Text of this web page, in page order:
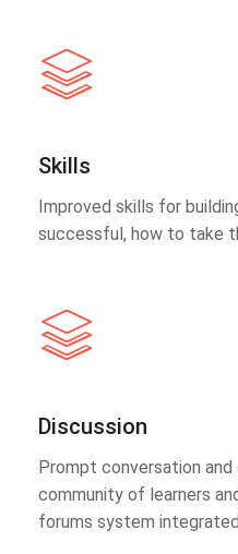
Skills
Improved skills for
successful, how to take
Discussion
Prompt conversation
community of learners
forums system